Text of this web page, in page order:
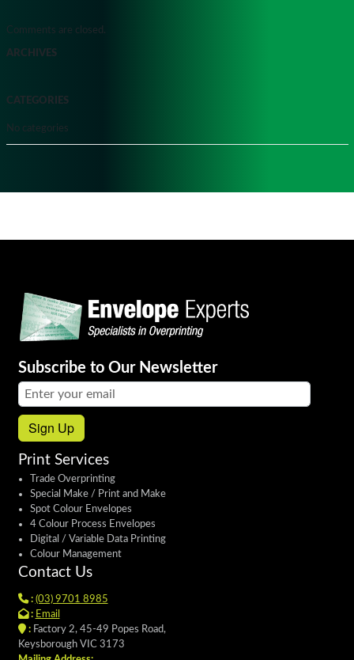
Comments are closed.
ARCHIVES
CATEGORIES
No categories
Subscribe to Our Newsletter
Email address:
Sign Up
Print Services
Trade Overprinting
Special Make / Print and Make
Spot Colour Envelopes
4 Colour Process Envelopes
Digital / Variable Data Printing
Colour Management
Contact Us
: (03) 9701 8985
: Email
:Factory 2, 45-49 Popes Road,
Keysborough VIC 3173